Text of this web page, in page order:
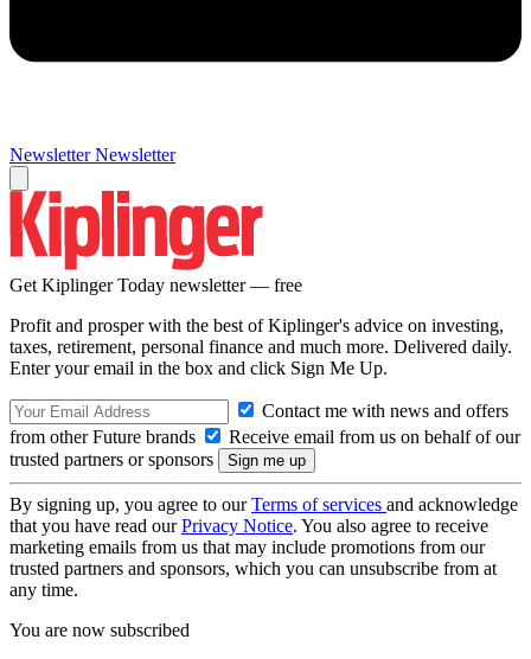
Newsletter Newsletter
Get Kiplinger Today newsletter — free
Profit and prosper with the best of Kiplinger's advice on investing,
taxes, retirement, personal finance and much more. Delivered daily.
Enter your email in the box and click Sign Me Up.
Contact me with news and offers
from other Future brands
Receive email from us on behalf of our
trusted partners or sponsors
By signing up, you agree to ourTerms of services and acknowledge
that you have read ourPrivacy Notice. You also agree to receive
marketing emails from us that may include promotions from our
trusted partners and sponsors, which you can unsubscribe from at
any time.
You are now subscribed